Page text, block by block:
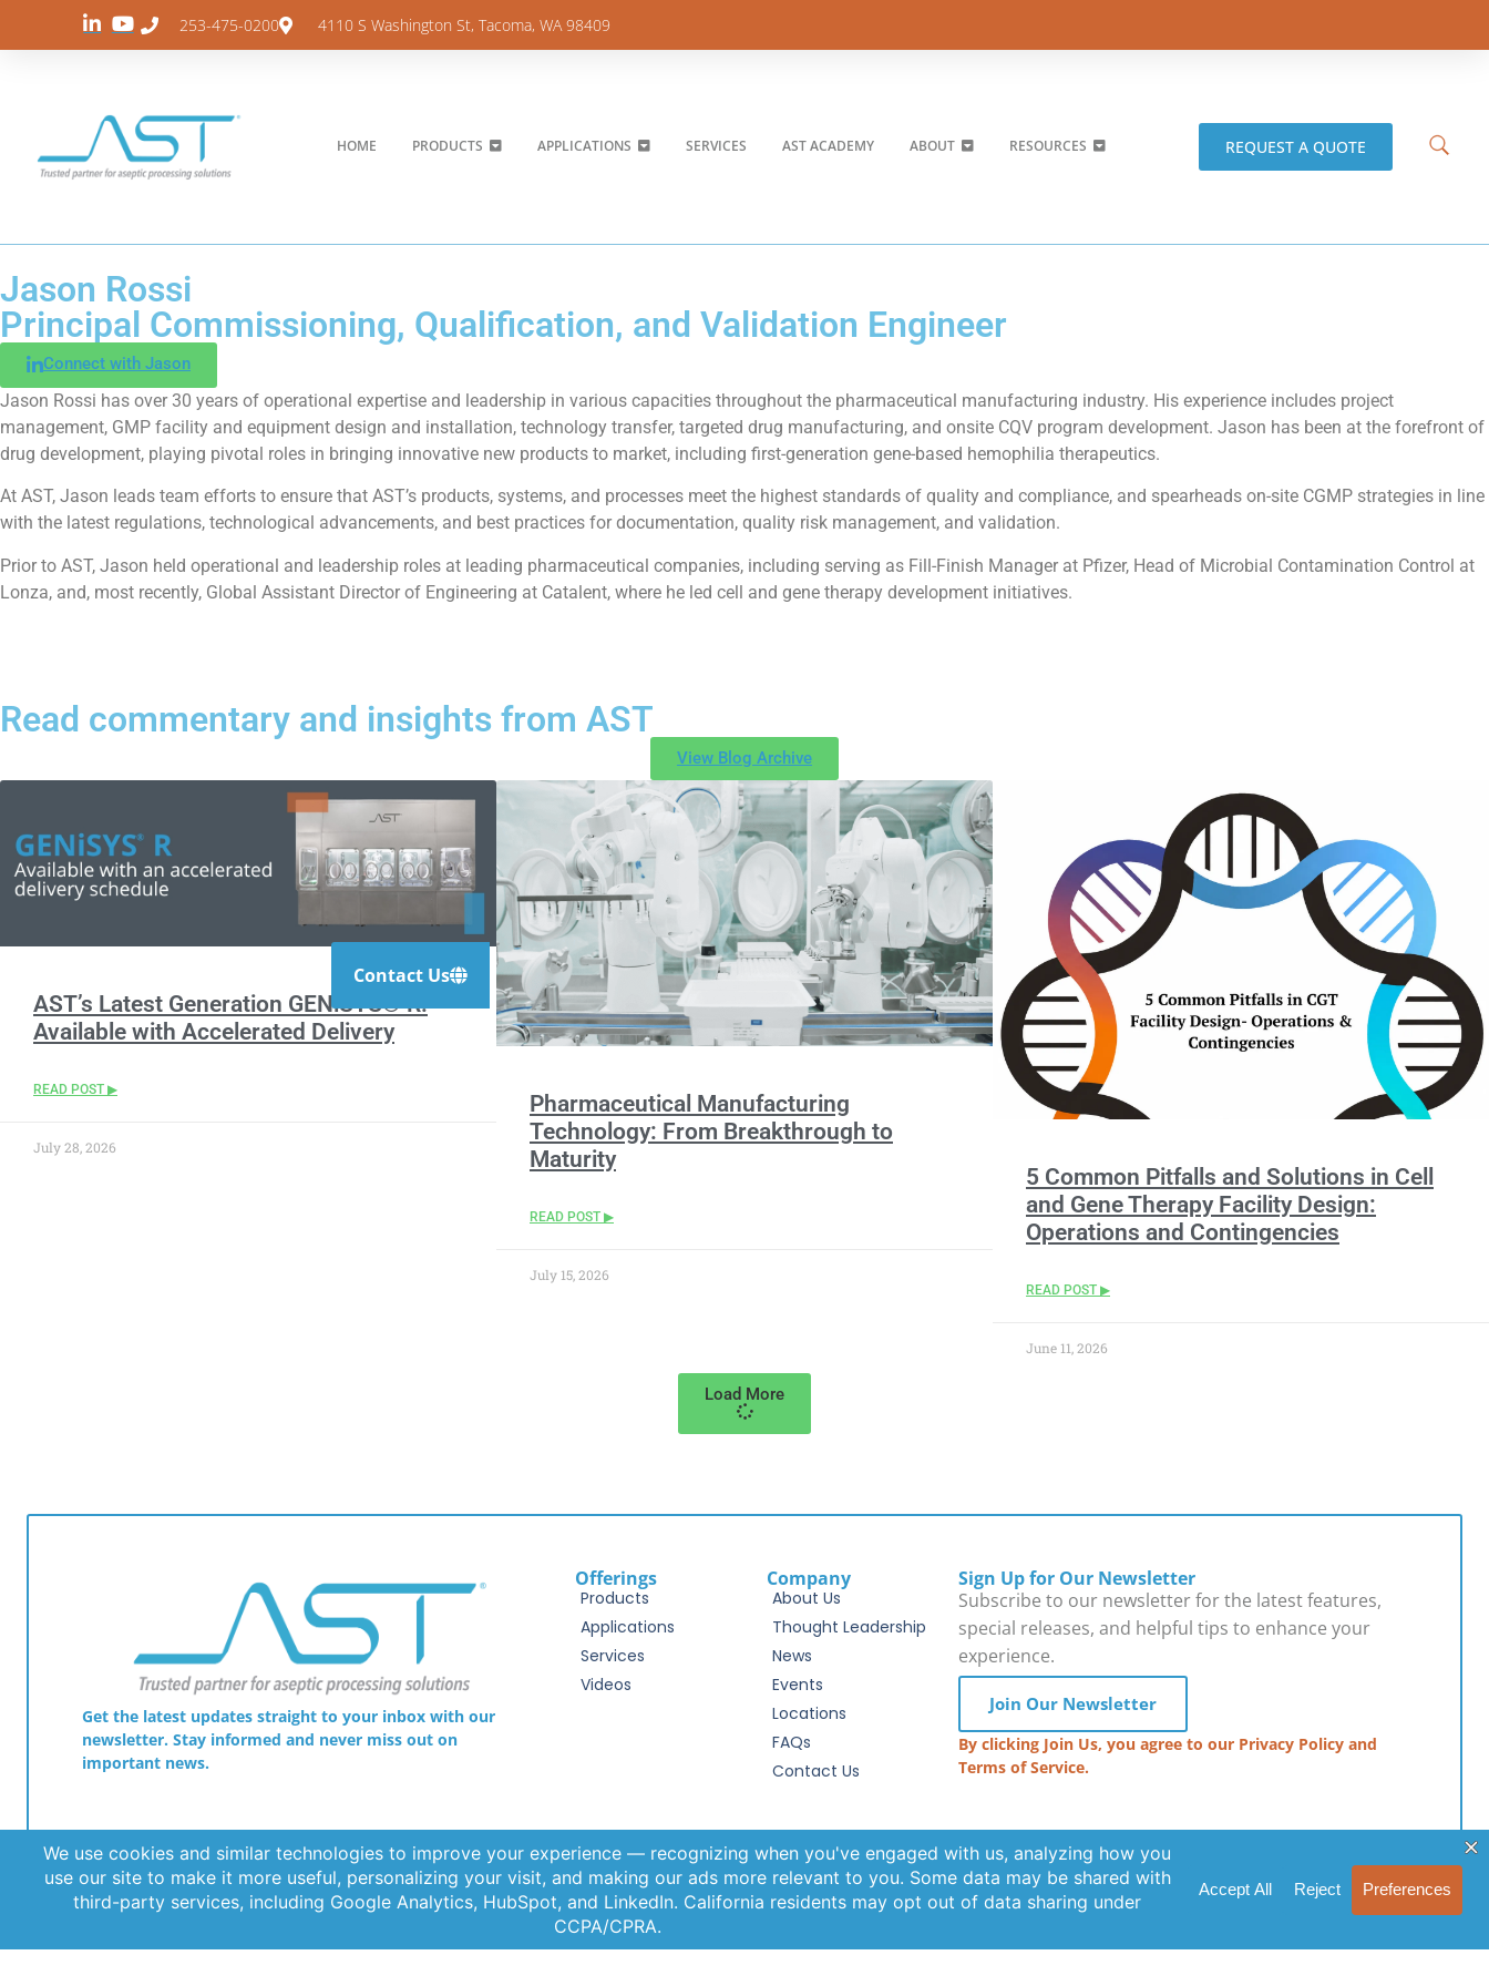
253-475-0200 4110 S Washington St, Tacoma, WA 98409
HOME PRODUCTS APPLICATIONS SERVICES AST ACADEMY ABOUT RESOURCES REQUEST A QUOTE
Jason Rossi
Principal Commissioning, Qualification, and Validation Engineer
Connect with Jason
Jason Rossi has over 30 years of operational expertise and leadership in various capacities throughout the pharmaceutical manufacturing industry. His experience includes project
management, GMP facility and equipment design and installation, technology transfer, targeted drug manufacturing, and onsite CQV program development. Jason has been at the forefront of
drug development, playing pivotal roles in bringing innovative new products to market, including first-generation gene-based hemophilia therapeutics.
At AST, Jason leads team efforts to ensure that AST’s products, systems, and processes meet the highest standards of quality and compliance, and spearheads on-site CGMP strategies in line
with the latest regulations, technological advancements, and best practices for documentation, quality risk management, and validation.
Prior to AST, Jason held operational and leadership roles at leading pharmaceutical companies, including serving as Fill-Finish Manager at Pfizer, Head of Microbial Contamination Control at
Lonza, and, most recently, Global Assistant Director of Engineering at Catalent, where he led cell and gene therapy development initiatives.
Read commentary and insights from AST
View Blog Archive
AST’s Latest Generation GENiSYS® R:
Available with Accelerated Delivery
READ POST ▶
July 28, 2026
Pharmaceutical Manufacturing
Technology: From Breakthrough to
Maturity
READ POST ▶
July 15, 2026
5 Common Pitfalls and Solutions in Cell
and Gene Therapy Facility Design:
Operations and Contingencies
READ POST ▶
June 11, 2026
Load More
Get the latest updates straight to your inbox with our
newsletter. Stay informed and never miss out on
important news.
Offerings
Products
Applications
Services
Videos
Company
About Us
Thought Leadership
News
Events
Locations
FAQs
Contact Us
Sign Up for Our Newsletter
Subscribe to our newsletter for the latest features,
special releases, and helpful tips to enhance your
experience.
Join Our Newsletter
By clicking Join Us, you agree to our Privacy Policy and
Terms of Service.
© 2026 AST, LLC Privacy Guidelines Terms
Contact Us